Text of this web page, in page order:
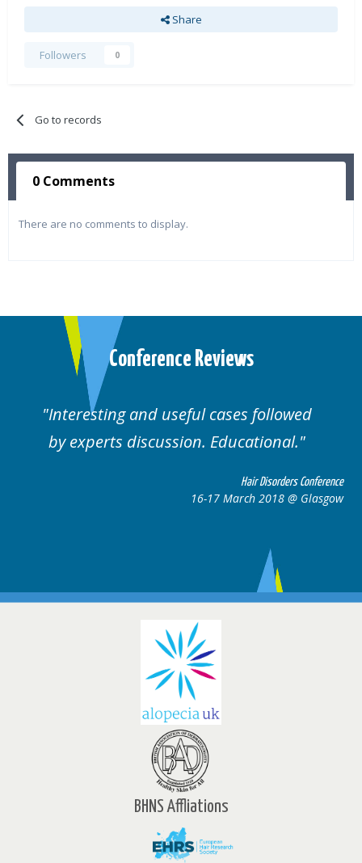
Share
Followers 0
Go to records
0 Comments
There are no comments to display.
Conference Reviews
Well organised. Excellent variety of
cases.
Hair Disorders
16-17 March 2018 @
BHNS Affliations